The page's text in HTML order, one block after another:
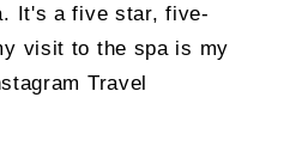
It's a five star, five-
visit to the spa is my
Travel